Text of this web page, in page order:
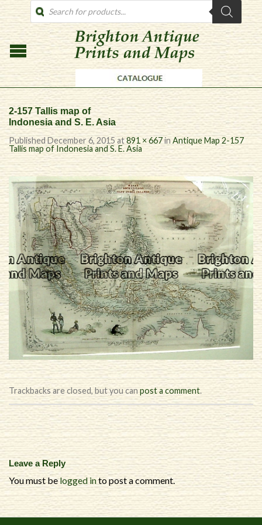
PRODUCTS
SEARCH
2-157 Tallis map of
Indonesia and S. E. Asia
Published December 6, 2015 at891 × 667in Antique Map 2-157
Tallis map of Indonesia and S. E. Asia
Trackbacks are closed, but you can post a comment.
Leave a Reply
You must belogged into post a comment.